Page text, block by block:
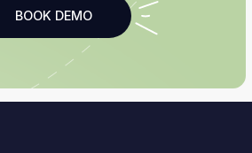
BOOK DEMO
SEE THE EU CRM